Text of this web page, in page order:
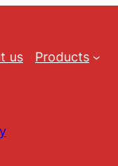
us
Products